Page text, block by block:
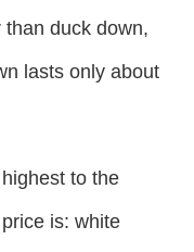
duck down,
lasts only about
to the
is: white